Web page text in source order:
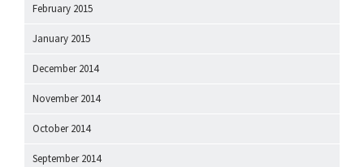
February 2015
January 2015
December 2014
November 2014
October 2014
September 2014